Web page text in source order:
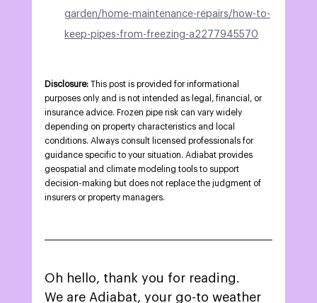
garden/home-maintenance-repairs/how-to-
keep-pipes-from-freezing-a2277945570
Disclosure: This post is provided for informational
purposes only and is not intended as legal, financial, or
insurance advice. Frozen pipe risk can vary widely
depending on property characteristics and local
conditions. Always consult licensed professionals for
guidance specific to your situation. Adiabat provides
geospatial and climate modeling tools to support
decision-making but does not replace the judgment of
insurers or property managers.
Oh hello, thank you for reading.
We are Adiabat, your go-to weather